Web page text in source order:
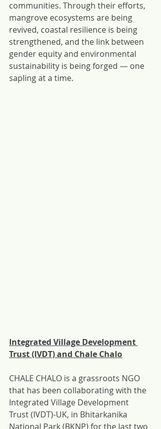
communities. Through their efforts,
mangrove ecosystems are being
revived, coastal resilience is being
strengthened, and the link between
gender equity and environmental
sustainability is being forged — one
sapling at a time.
Integrated Village Development
Trust (IVDT) and Chale Chalo
CHALE CHALO is a grassroots NGO
that has been collaborating with the
Integrated Village Development
Trust (IVDT)-UK, in Bhitarkanika
National Park (BKNP) for the last two